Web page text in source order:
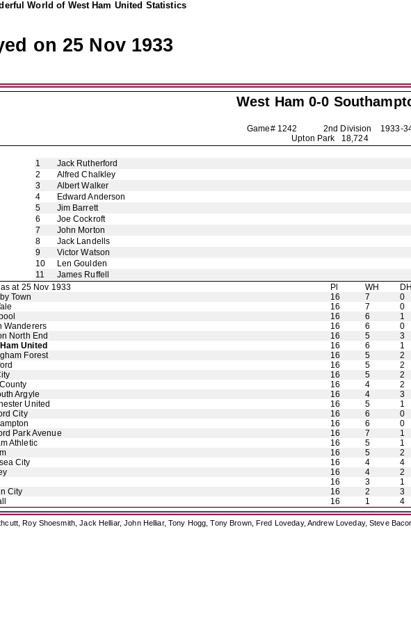
World of West Ham United Statistics
on 25 Nov 1933
West Ham 0-0
Game# 1242 2nd Division 1933-
Upton Park 18,724
1
Jack Rutherford
2
Alfred Chalkley
3
Albert Walker
4
Edward Anderson
5
Jim Barrett
6
Joe Cockroft
7
John Morton
8
Jack Landells
9
Victor Watson
10
Len Goulden
11
James Ruffell
at 25 Nov 1933 Pl WH DH
Town 16 7 0
16 7 0
16 6 1
Wanderers 16 6 0
North End 16 5 3
United 16 6 1
Forest 16 5 2
16 5 2
16 5 2
16 4 2
Argyle 16 4 3
United 16 5 1
City 16 6 0
16 6 0
Park Avenue 16 7 1
Athletic 16 5 1
16 5 2
City 16 4 4
16 4 2
16 3 1
City 16 2 3
16 1 4
Roy Shoesmith, Jack Helliar, John Helliar, Tony Hogg, Tony Brown, Fred Loveday, Andrew Loveday, Steve